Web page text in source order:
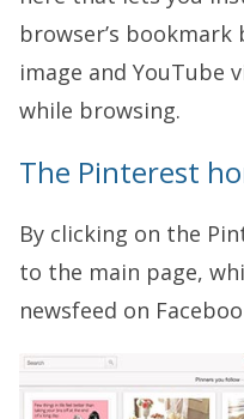
browser’s
image and YouTube
while browsing.
The Pinterest
By clicking on the
to the main page,
newsfeed on